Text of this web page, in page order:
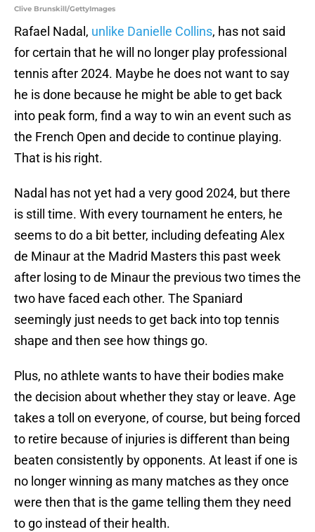
Clive Brunskill/GettyImages
Rafael Nadal, unlike Danielle Collins, has not said
for certain that he will no longer play professional
tennis after 2024. Maybe he does not want to say
he is done because he might be able to get back
into peak form, find a way to win an event such as
the French Open and decide to continue playing.
That is his right.
Nadal has not yet had a very good 2024, but there
is still time. With every tournament he enters, he
seems to do a bit better, including defeating Alex
de Minaur at the Madrid Masters this past week
after losing to de Minaur the previous two times the
two have faced each other. The Spaniard
seemingly just needs to get back into top tennis
shape and then see how things go.
Plus, no athlete wants to have their bodies make
the decision about whether they stay or leave. Age
takes a toll on everyone, of course, but being forced
to retire because of injuries is different than being
beaten consistently by opponents. At least if one is
no longer winning as many matches as they once
were then that is the game telling them they need
to go instead of their health.